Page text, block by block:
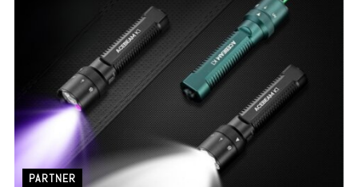
PARTNER